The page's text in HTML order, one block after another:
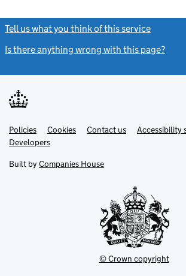
Tell us what you think of this service
Is there anything wrong with this page?
Support links
PoliciesLink
opens
in
tab
Cookies Contact usLinkAccessibility
DevelopersLink
in
new
Built by Companies House
© Crown copyright